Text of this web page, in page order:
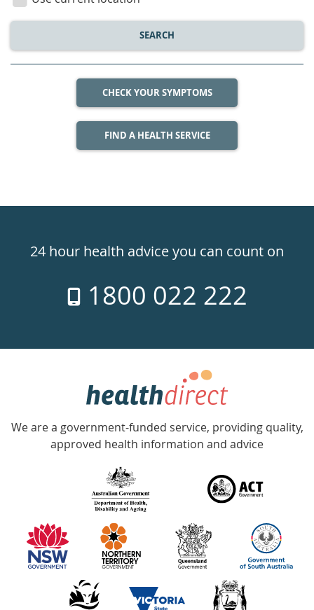
SEARCH
CHECK YOUR SYMPTOMS
FIND A HEALTH SERVICE
24hr
week
24 hour health advice you can count on
1800 022 222
Government
Accredited
with
information
partners
We are a government-funded service, providing quality,
approved health information and advice